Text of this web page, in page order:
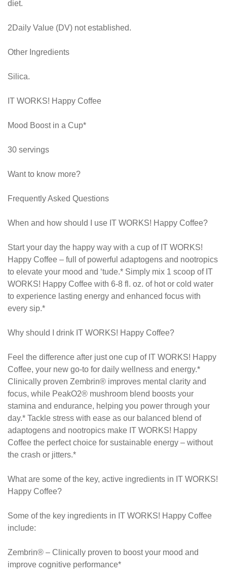
diet.
2Daily Value (DV) not established.
Other Ingredients
Silica.
IT WORKS! Happy Coffee
Mood Boost in a Cup*
30 servings
Want to know more?
Frequently Asked Questions
When and how should I use IT WORKS! Happy Coffee?
Start your day the happy way with a cup of IT WORKS!
Happy Coffee – full of powerful adaptogens and nootropics
to elevate your mood and ‘tude.* Simply mix 1 scoop of IT
WORKS! Happy Coffee with 6-8 fl. oz. of hot or cold water
to experience lasting energy and enhanced focus with
every sip.*
Why should I drink IT WORKS! Happy Coffee?
Feel the difference after just one cup of IT WORKS! Happy
Coffee, your new go-to for daily wellness and energy.*
Clinically proven Zembrin® improves mental clarity and
focus, while PeakO2® mushroom blend boosts your
stamina and endurance, helping you power through your
day.* Tackle stress with ease as our balanced blend of
adaptogens and nootropics make IT WORKS! Happy
Coffee the perfect choice for sustainable energy – without
the crash or jitters.*
What are some of the key, active ingredients in IT WORKS!
Happy Coffee?
Some of the key ingredients in IT WORKS! Happy Coffee
include:
Zembrin® – Clinically proven to boost your mood and
improve cognitive performance*